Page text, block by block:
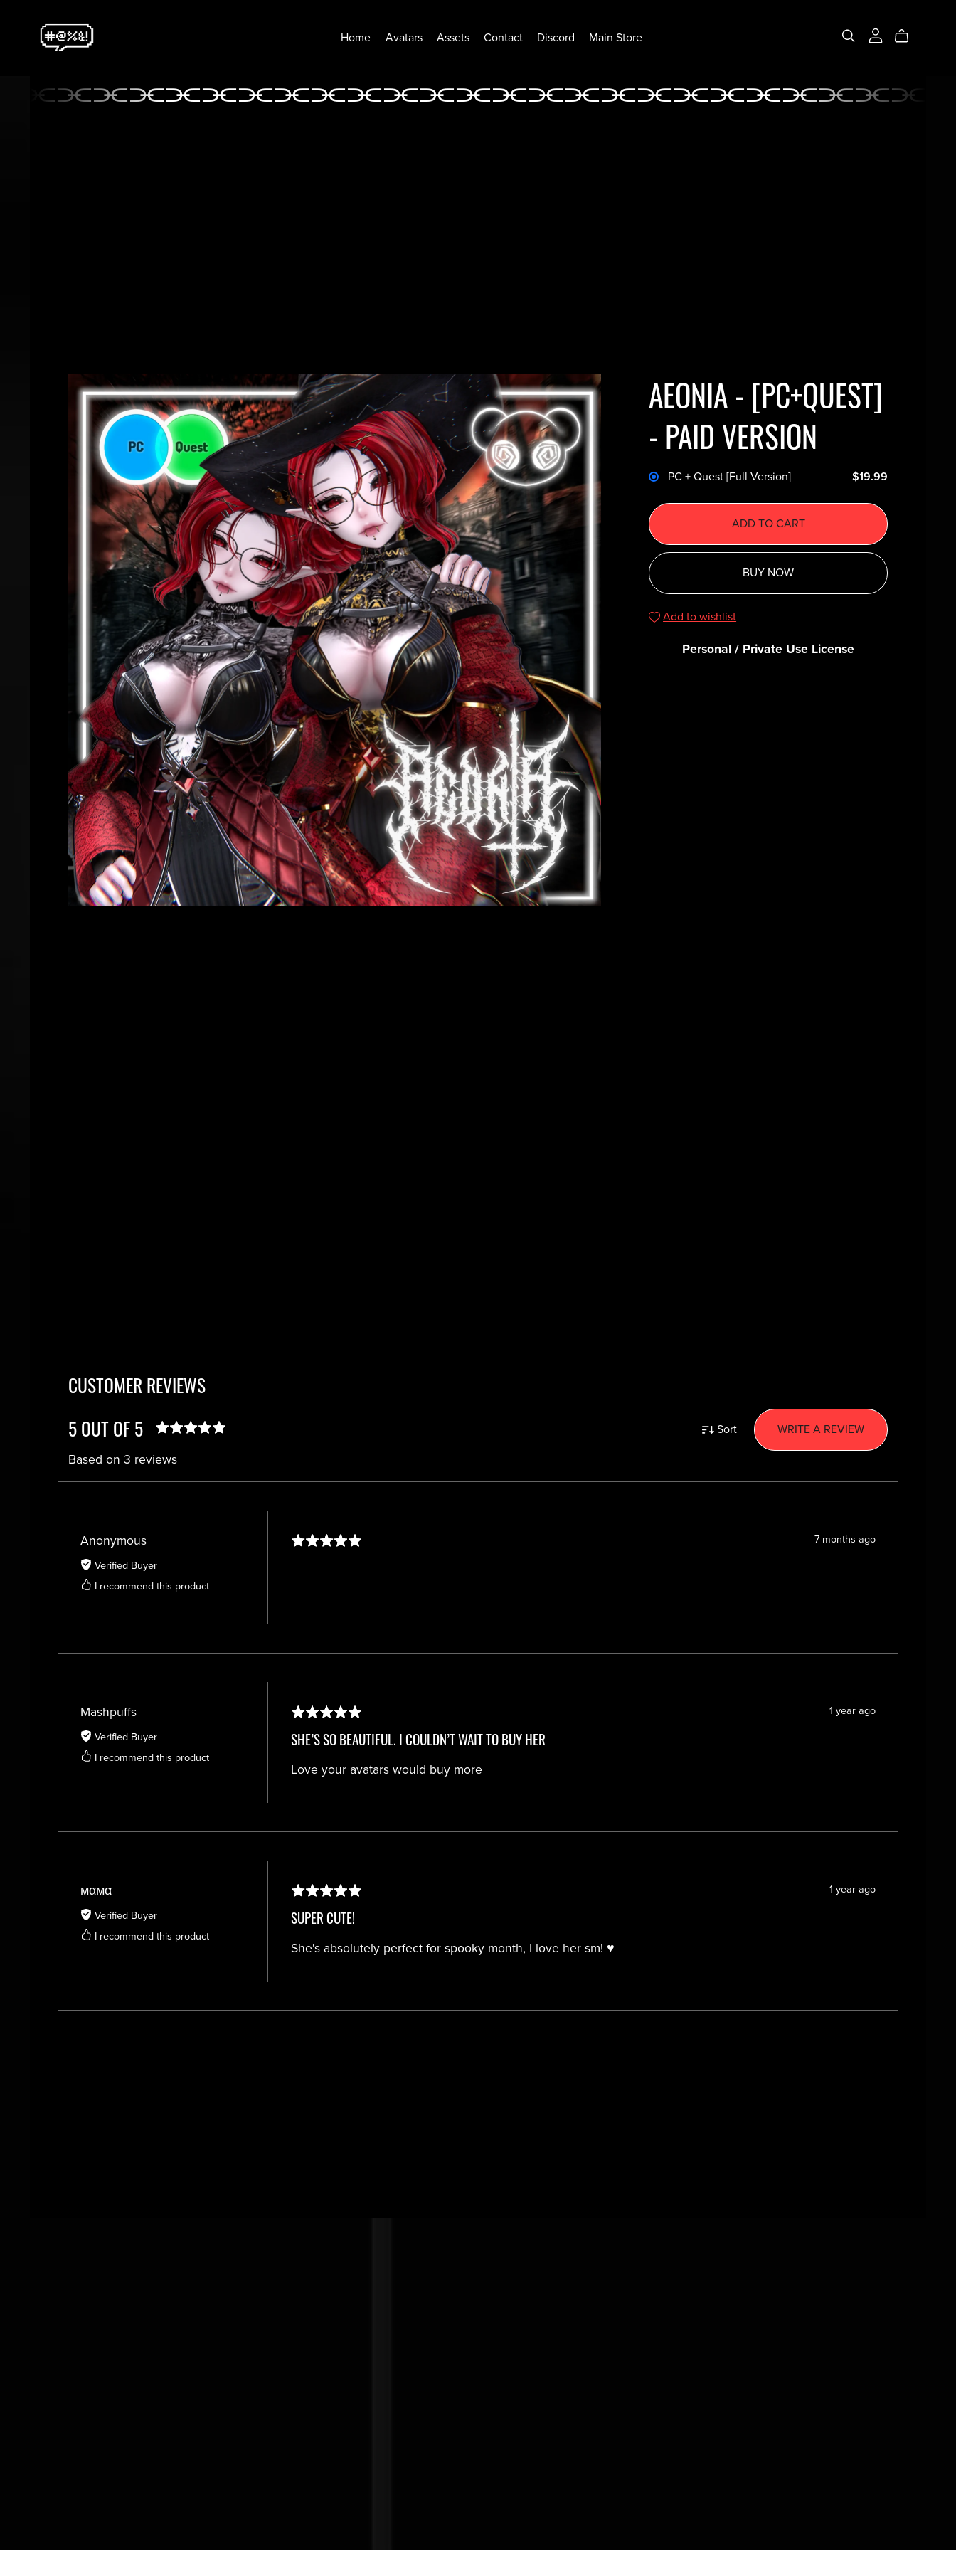
Home Avatars Assets Contact Discord Main Store
AEONIA - [PC+QUEST]
- PAID VERSION
PC + Quest [Full Version] $19.99
ADD TO CART
BUY NOW
Add to wishlist
Personal / Private Use License
CUSTOMER REVIEWS
5 OUT OF 5
Based on 3 reviews
Sort WRITE A REVIEW
Anonymous
Verified Buyer
I recommend this product
7 months ago
Mashpuffs
Verified Buyer
I recommend this product
1 year ago
SHE’S SO BEAUTIFUL. I COULDN’T WAIT TO BUY HER
Love your avatars would buy more
мαмα
Verified Buyer
I recommend this product
1 year ago
SUPER CUTE!
She's absolutely perfect for spooky month, I love her sm! ♥